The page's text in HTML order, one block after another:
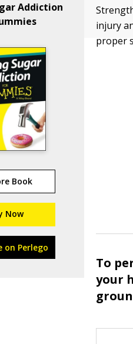
Addiction
Book
Now
on Perlego
injury
proper
To
your